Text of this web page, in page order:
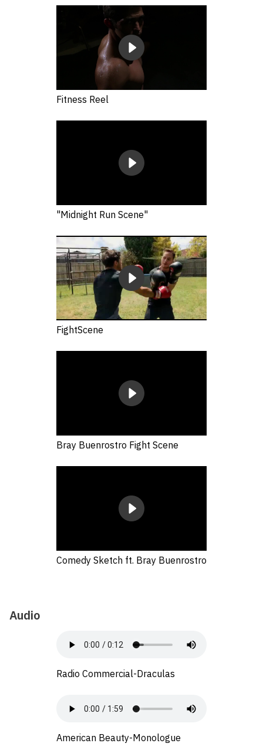
Fitness Reel
"Midnight Run Scene"
FightScene
Bray Buenrostro Fight Scene
Comedy Sketch ft. Bray Buenrostro
Audio
Radio Commercial-Draculas
American Beauty-Monologue